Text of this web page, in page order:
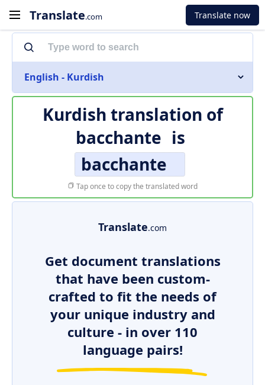
Translate.com Translate now
English - Kurdish
Kurdish translation of
bacchante is
bacchante
Tap once to copy the translated word
Translate.com
Get document translations
that have been custom-
crafted to fit the needs of
your unique industry and
culture - in over 110
language pairs!